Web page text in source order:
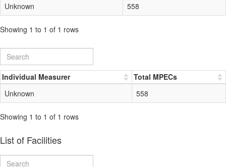
Unknown
558
Showing 1 to 1 of 1 rows
Individual Measurer
Total MPECs
Unknown
558
Showing 1 to 1 of 1 rows
List of Facilities